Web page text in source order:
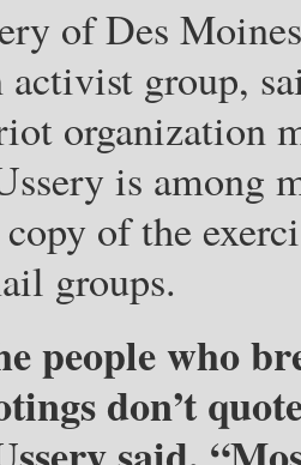
of Des
group,
organization
is among
copy of the
groups.
people who
don’t